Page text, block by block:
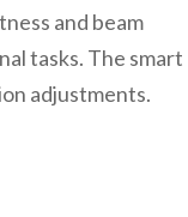
and beam
tasks. The smart
adjustments.